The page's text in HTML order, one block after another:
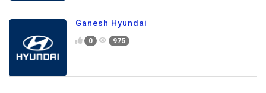
Ganesh Hyundai
0 975